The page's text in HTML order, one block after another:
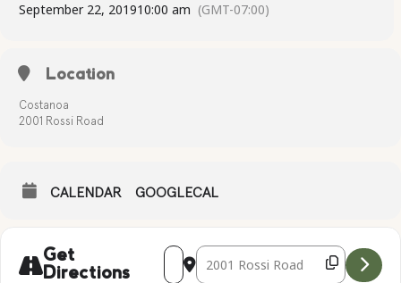
September 22, 201910:00 am (GMT-07:00)
Location
Costanoa
2001 Rossi Road
CALENDAR GOOGLECAL
Get
Directions
Address - Complimentary Yoga
Destination Address -